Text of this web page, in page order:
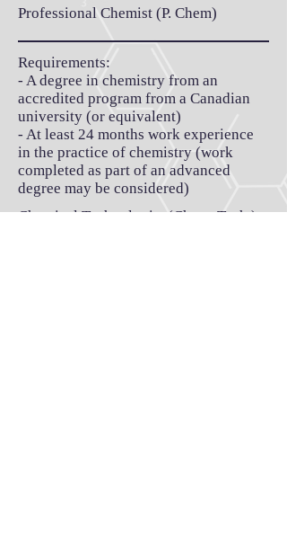
Professional Chemist (P. Chem)
Requirements:
- A degree in chemistry from an
accredited program from a Canadian
university (or equivalent)
- At least 24 months work experience
in the practice of chemistry (work
completed as part of an advanced
degree may be considered)
Chemical Technologist (Chem. Tech.)